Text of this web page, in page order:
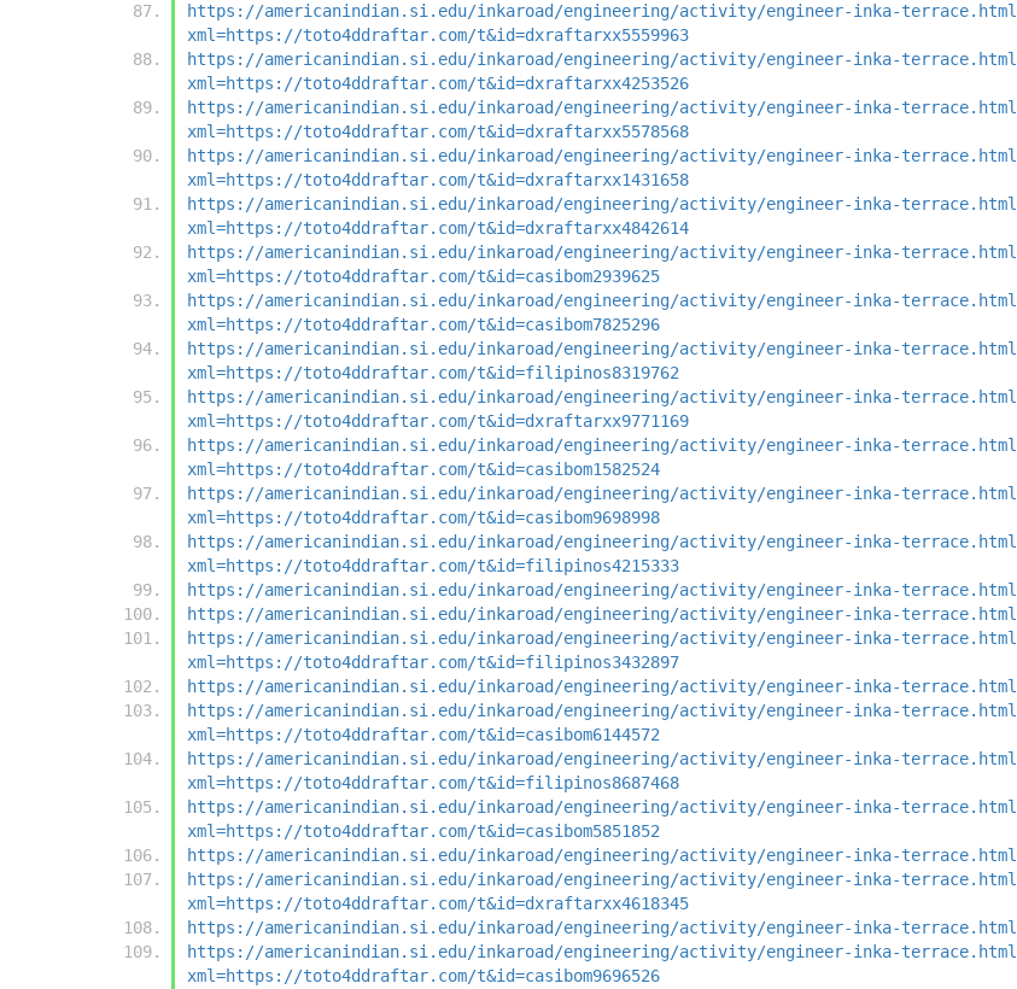
https://americanindian.si.edu/inkaroad/engineering/activity/engineer-inka-
xml=https://toto4ddraftar.com/t&id=dxraftarxx5559963
https://americanindian.si.edu/inkaroad/engineering/activity/engineer-inka-
xml=https://toto4ddraftar.com/t&id=dxraftarxx4253526
https://americanindian.si.edu/inkaroad/engineering/activity/engineer-inka-
xml=https://toto4ddraftar.com/t&id=dxraftarxx5578568
https://americanindian.si.edu/inkaroad/engineering/activity/engineer-inka-
xml=https://toto4ddraftar.com/t&id=dxraftarxx1431658
https://americanindian.si.edu/inkaroad/engineering/activity/engineer-inka-
xml=https://toto4ddraftar.com/t&id=dxraftarxx4842614
https://americanindian.si.edu/inkaroad/engineering/activity/engineer-inka-
xml=https://toto4ddraftar.com/t&id=casibom2939625
https://americanindian.si.edu/inkaroad/engineering/activity/engineer-inka-
xml=https://toto4ddraftar.com/t&id=casibom7825296
https://americanindian.si.edu/inkaroad/engineering/activity/engineer-inka-
xml=https://toto4ddraftar.com/t&id=filipinos8319762
https://americanindian.si.edu/inkaroad/engineering/activity/engineer-inka-
xml=https://toto4ddraftar.com/t&id=dxraftarxx9771169
https://americanindian.si.edu/inkaroad/engineering/activity/engineer-inka-
xml=https://toto4ddraftar.com/t&id=casibom1582524
https://americanindian.si.edu/inkaroad/engineering/activity/engineer-inka-
xml=https://toto4ddraftar.com/t&id=casibom9698998
https://americanindian.si.edu/inkaroad/engineering/activity/engineer-inka-
xml=https://toto4ddraftar.com/t&id=filipinos4215333
https://americanindian.si.edu/inkaroad/engineering/activity/engineer-inka-
https://americanindian.si.edu/inkaroad/engineering/activity/engineer-inka-
https://americanindian.si.edu/inkaroad/engineering/activity/engineer-inka-
xml=https://toto4ddraftar.com/t&id=filipinos3432897
https://americanindian.si.edu/inkaroad/engineering/activity/engineer-inka-
https://americanindian.si.edu/inkaroad/engineering/activity/engineer-inka-
xml=https://toto4ddraftar.com/t&id=casibom6144572
https://americanindian.si.edu/inkaroad/engineering/activity/engineer-inka-
xml=https://toto4ddraftar.com/t&id=filipinos8687468
https://americanindian.si.edu/inkaroad/engineering/activity/engineer-inka-
xml=https://toto4ddraftar.com/t&id=casibom5851852
https://americanindian.si.edu/inkaroad/engineering/activity/engineer-inka-
https://americanindian.si.edu/inkaroad/engineering/activity/engineer-inka-
xml=https://toto4ddraftar.com/t&id=dxraftarxx4618345
https://americanindian.si.edu/inkaroad/engineering/activity/engineer-inka-
https://americanindian.si.edu/inkaroad/engineering/activity/engineer-inka-
xml=https://toto4ddraftar.com/t&id=casibom9696526